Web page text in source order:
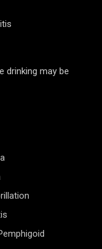
drinking may be